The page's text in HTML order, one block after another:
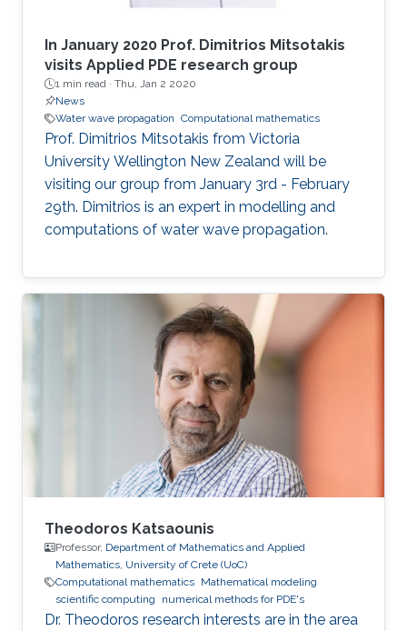
In January 2020 Prof. Dimitrios Mitsotakis
visits Applied PDE research group
1 min read · Thu, Jan 2 2020
News
Water wave propagation Computational mathematics
Prof. Dimitrios Mitsotakis from Victoria
University Wellington New Zealand will be
visiting our group from January 3rd - February
29th. Dimitrios is an expert in modelling and
computations of water wave propagation.
Theodoros Katsaounis
Professor, Department of Mathematics and Applied
Mathematics, University of Crete (UoC)
Computational mathematics Mathematical modeling
scientific computing
numerical methods for PDE's
Dr. Theodoros research interests are in the area